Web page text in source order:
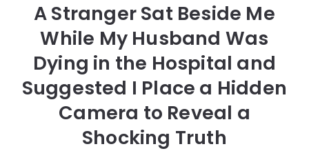
A Stranger Sat Beside Me
While My Husband Was
Dying in the Hospital and
Suggested I Place a Hidden
Camera to Reveal a
Shocking Truth